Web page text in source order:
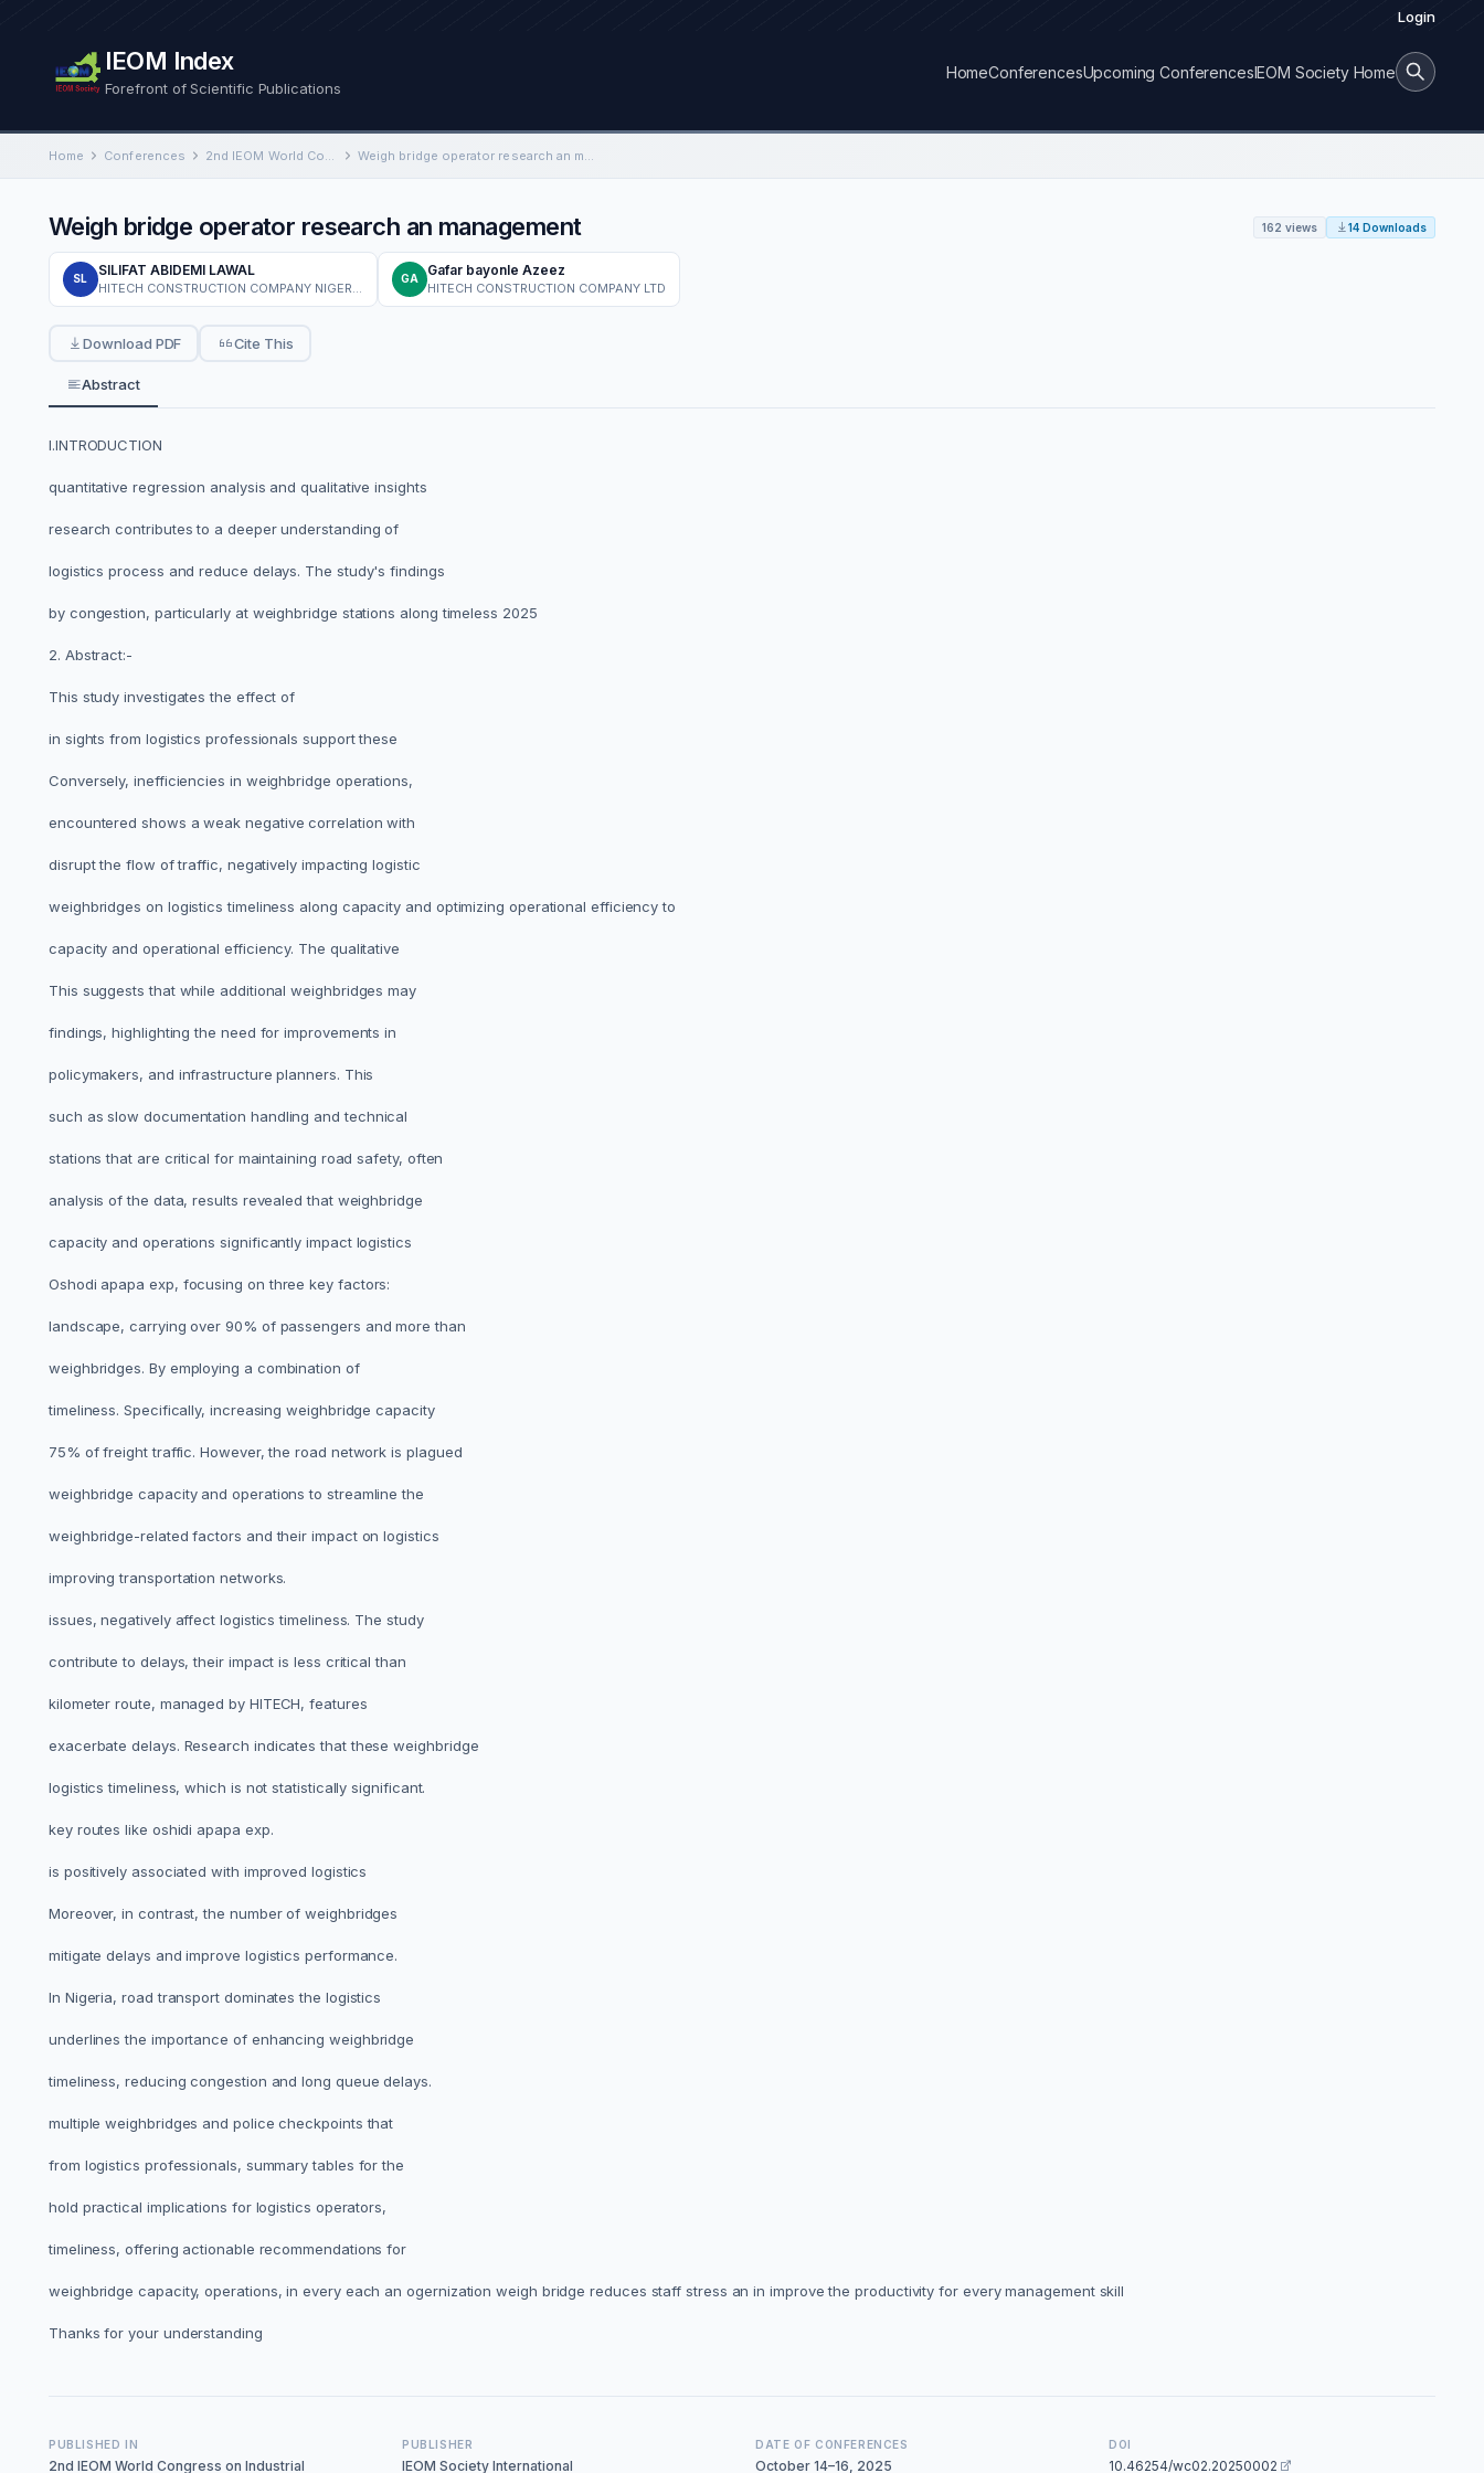
Login
IEOM Index
Forefront of Scientific Publications
HomeConferencesUpcoming ConferencesIEOM Society Home
Home Conferences 2nd IEOM World Congress on Industrial Engineering and Operations Management Weigh bridge operator research an management
Weigh bridge operator research an management 162 views 14 Downloads
SL
SILIFAT ABIDEMI LAWAL
GA
Gafar bayonle Azeez
HITECH CONSTRUCTION COMPANY LTD
Download PDF Cite This
Abstract
I.INTRODUCTION
quantitative regression analysis and qualitative insights
research contributes to a deeper understanding of
logistics process and reduce delays. The study's findings
by congestion, particularly at weighbridge stations along timeless 2025
2. Abstract:-
This study investigates the effect of
in sights from logistics professionals support these
Conversely, inefficiencies in weighbridge operations,
encountered shows a weak negative correlation with
disrupt the flow of traffic, negatively impacting logistic
weighbridges on logistics timeliness along capacity and optimizing operational efficiency to
capacity and operational efficiency. The qualitative
This suggests that while additional weighbridges may
findings, highlighting the need for improvements in
policymakers, and infrastructure planners. This
such as slow documentation handling and technical
stations that are critical for maintaining road safety, often
analysis of the data, results revealed that weighbridge
capacity and operations significantly impact logistics
Oshodi apapa exp, focusing on three key factors:
landscape, carrying over 90% of passengers and more than
weighbridges. By employing a combination of
timeliness. Specifically, increasing weighbridge capacity
75% of freight traffic. However, the road network is plagued
weighbridge capacity and operations to streamline the
weighbridge-related factors and their impact on logistics
improving transportation networks.
issues, negatively affect logistics timeliness. The study
contribute to delays, their impact is less critical than
kilometer route, managed by HITECH, features
exacerbate delays. Research indicates that these weighbridge
logistics timeliness, which is not statistically significant.
key routes like oshidi apapa exp.
is positively associated with improved logistics
Moreover, in contrast, the number of weighbridges
mitigate delays and improve logistics performance.
In Nigeria, road transport dominates the logistics
underlines the importance of enhancing weighbridge
timeliness, reducing congestion and long queue delays.
multiple weighbridges and police checkpoints that
from logistics professionals, summary tables for the
hold practical implications for logistics operators,
timeliness, offering actionable recommendations for
weighbridge capacity, operations, in every each an ogernization weigh bridge reduces staff stress an in improve the productivity for every management skill
Thanks for your understanding
PUBLISHED IN
2nd IEOM World Congress on Industrial
PUBLISHER
IEOM Society International
DATE OF CONFERENCES
October 14–16, 2025
DOI
10.46254/wc02.20250002